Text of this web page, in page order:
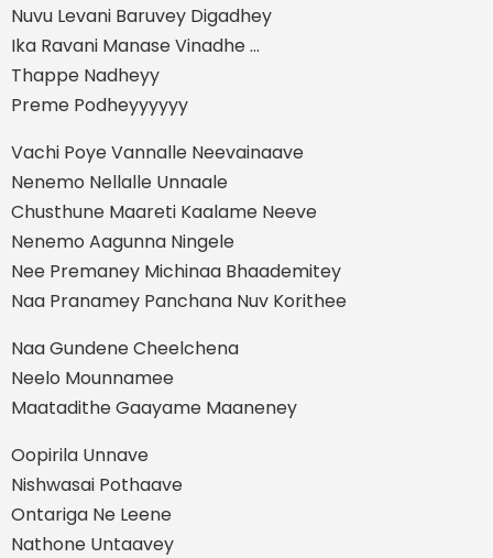
Nuvu Levani Baruvey Digadhey
Ika Ravani Manase Vinadhe ...
Thappe Nadheyy
Preme Podheyyyyyy
Vachi Poye Vannalle Neevainaave
Nenemo Nellalle Unnaale
Chusthune Maareti Kaalame Neeve
Nenemo Aagunna Ningele
Nee Premaney Michinaa Bhaademitey
Naa Pranamey Panchana Nuv Korithee
Naa Gundene Cheelchena
Neelo Mounnamee
Maatadithe Gaayame Maaneney
Oopirila Unnave
Nishwasai Pothaave
Ontariga Ne Leene
Nathone Untaavey